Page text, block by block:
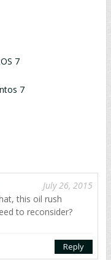
7
7
July 26, 2015
this oil rush
to reconsider?
Reply